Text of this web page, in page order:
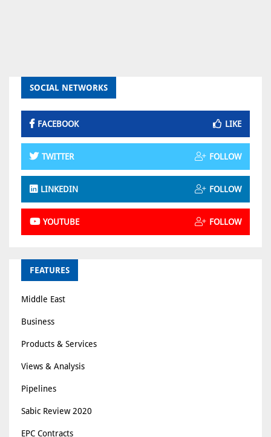
SOCIAL NETWORKS
FACEBOOK LIKE
TWITTER FOLLOW
LINKEDIN FOLLOW
YOUTUBE FOLLOW
FEATURES
Middle East
Business
Products & Services
Views & Analysis
Pipelines
Sabic Review 2020
EPC Contracts